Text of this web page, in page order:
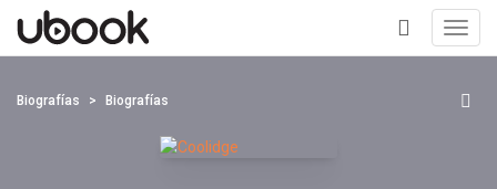
+
Biografías Biografías